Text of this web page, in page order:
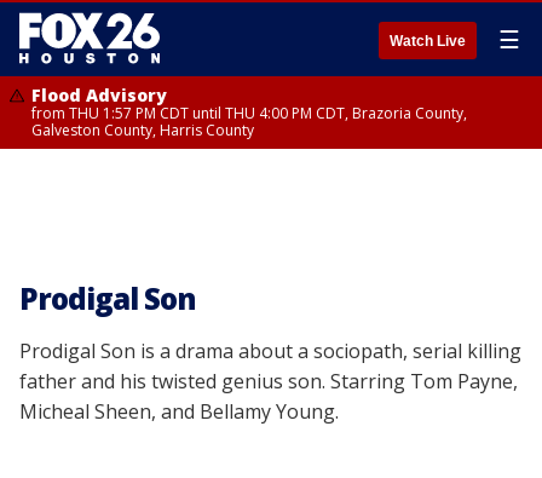
Watch Live ☰
Flood Advisory
from THU 1:57 PM CDT until THU 4:00 PM CDT, Brazoria County,
Galveston County, Harris County
Prodigal Son
Prodigal Son is a drama about a sociopath, serial killing
father and his twisted genius son. Starring Tom Payne,
Micheal Sheen, and Bellamy Young.